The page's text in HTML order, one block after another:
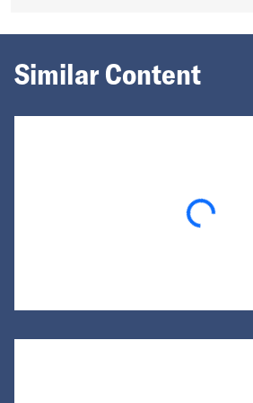
Similar Content
Loading...